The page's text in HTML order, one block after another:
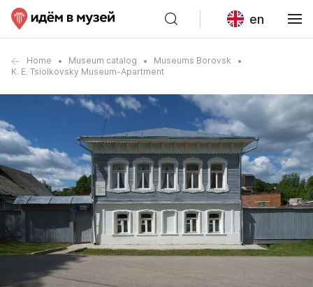
en
Home Museum catalog
Museums Borovsk
K. E. Tsiolkovsky Museum-Apartment